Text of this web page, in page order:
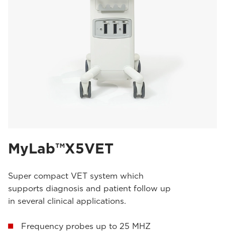
MyLab™X5VET
Super compact VET system which
supports diagnosis and patient follow up
in several clinical applications.
Frequency probes up to 25 MHZ